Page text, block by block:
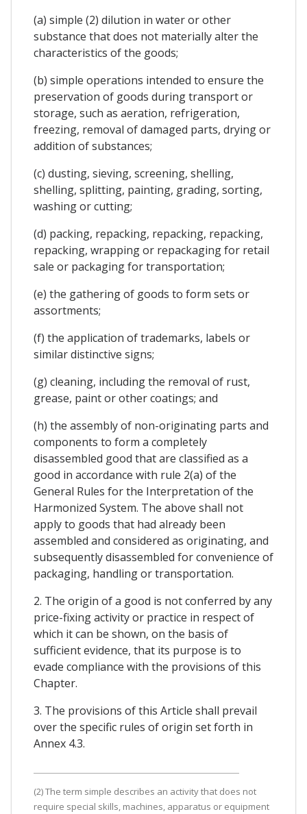
(a) simple (2) dilution in water or other
substance that does not materially alter the
characteristics of the goods;
(b) simple operations intended to ensure the
preservation of goods during transport or
storage, such as aeration, refrigeration,
freezing, removal of damaged parts, drying or
addition of substances;
(c) dusting, sieving, screening, shelling,
shelling, splitting, painting, grading, sorting,
washing or cutting;
(d) packing, repacking, repacking, repacking,
repacking, wrapping or repackaging for retail
sale or packaging for transportation;
(e) the gathering of goods to form sets or
assortments;
(f) the application of trademarks, labels or
similar distinctive signs;
(g) cleaning, including the removal of rust,
grease, paint or other coatings; and
(h) the assembly of non-originating parts and
components to form a completely
disassembled good that are classified as a
good in accordance with rule 2(a) of the
General Rules for the Interpretation of the
Harmonized System. The above shall not
apply to goods that had already been
assembled and considered as originating, and
subsequently disassembled for convenience of
packaging, handling or transportation.
2. The origin of a good is not conferred by any
price-fixing activity or practice in respect of
which it can be shown, on the basis of
sufficient evidence, that its purpose is to
evade compliance with the provisions of this
Chapter.
3. The provisions of this Article shall prevail
over the specific rules of origin set forth in
Annex 4.3.
(2) The term simple describes an activity that does not
require special skills, machines, apparatus or equipment